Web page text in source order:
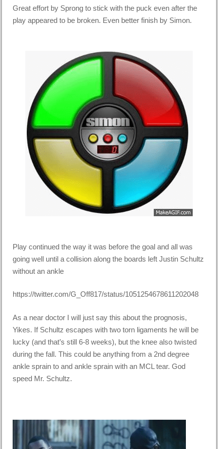
Great effort by Sprong to stick with the puck even after the
play appeared to be broken. Even better finish by Simon.
Play continued the way it was before the goal and all was
going well until a collision along the boards left Justin Schultz
without an ankle
https://twitter.com/G_Off817/status/1051254678611202048
As a near doctor I will just say this about the prognosis,
Yikes. If Schultz escapes with two torn ligaments he will be
lucky (and that’s still 6-8 weeks), but the knee also twisted
during the fall. This could be anything from a 2nd degree
ankle sprain to and ankle sprain with an MCL tear. God
speed Mr. Schultz.